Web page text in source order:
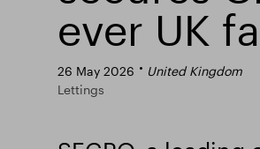
ever UK
26 May 2026
United Kingdom
Lettings